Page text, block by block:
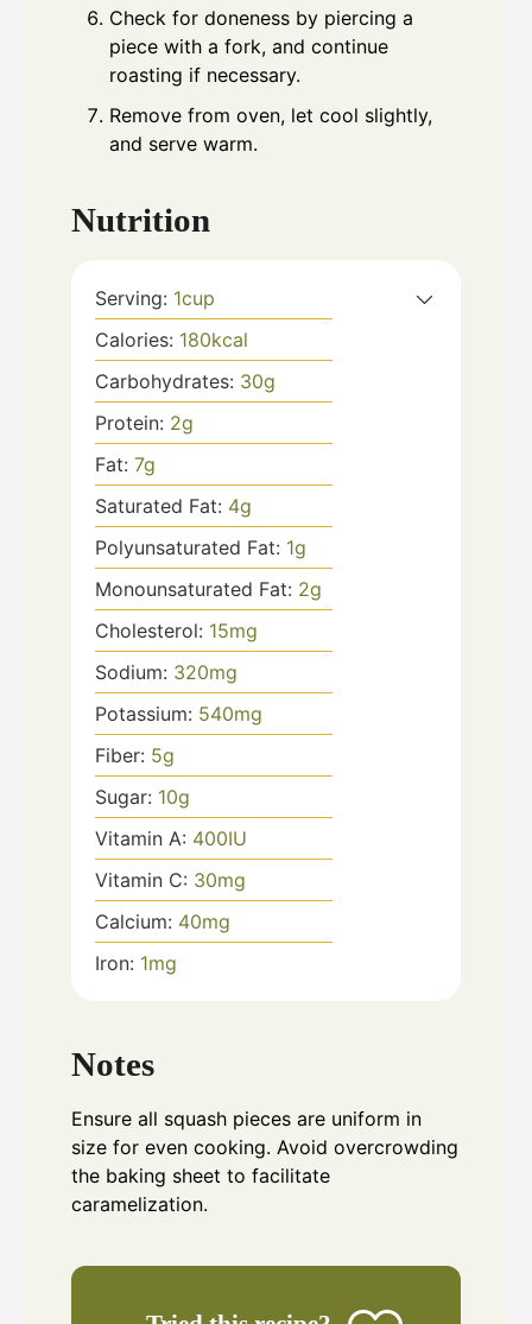
Check for doneness by piercing a
piece with a fork, and continue
roasting if necessary.
Remove from oven, let cool slightly,
and serve warm.
Nutrition
Serving: 1cup
Calories: 180kcal
Carbohydrates: 30g
Protein: 2g
Fat: 7g
Saturated Fat: 4g
Polyunsaturated Fat: 1g
Monounsaturated Fat: 2g
Cholesterol: 15mg
Sodium: 320mg
Potassium: 540mg
Fiber: 5g
Sugar: 10g
Vitamin A: 400IU
Vitamin C: 30mg
Calcium: 40mg
Iron: 1mg
Notes
Ensure all squash pieces are uniform in
size for even cooking. Avoid overcrowding
the baking sheet to facilitate
caramelization.